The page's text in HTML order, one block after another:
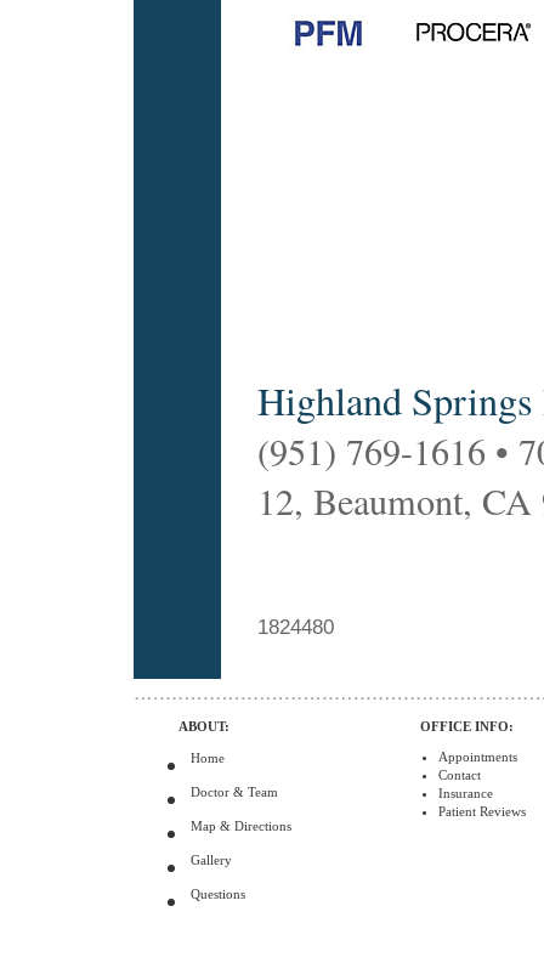
Highland Springs
(951) 769-1616 •
12, Beaumont, CA
1824480
ABOUT:
Home
Doctor & Team
Map & Directions
Gallery
Questions
OFFICE INFO:
Appointments
Contact
Insurance
Patient Reviews